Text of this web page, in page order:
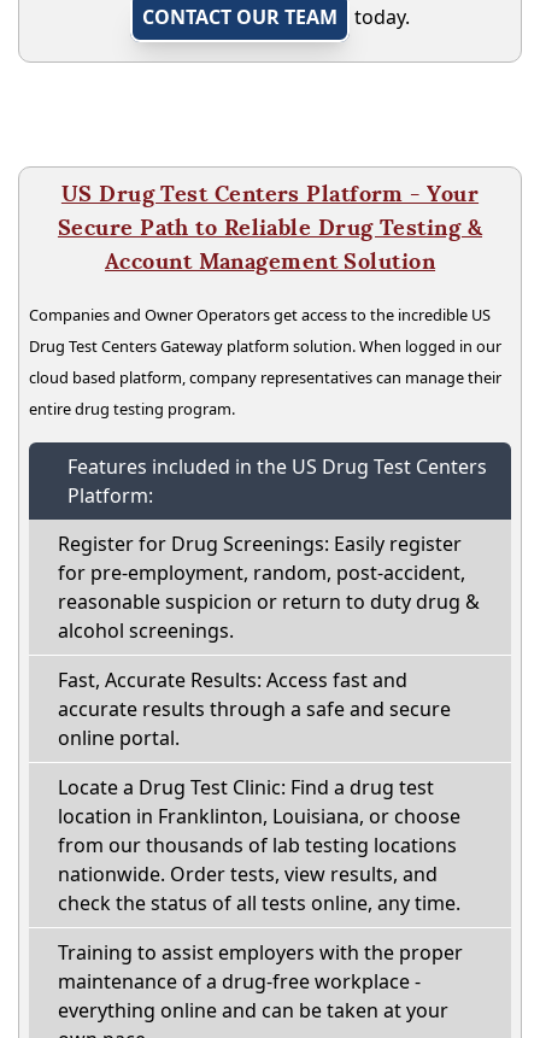
CONTACT OUR TEAM
today.
US Drug Test Centers Platform - Your
Secure Path to Reliable Drug Testing &
Account Management Solution
Companies and Owner Operators get access to the incredible US
Drug Test Centers Gateway platform solution. When logged in our
cloud based platform, company representatives can manage their
entire drug testing program.
Features included in the US Drug Test Centers
Platform:
Register for Drug Screenings: Easily register
for pre-employment, random, post-accident,
reasonable suspicion or return to duty drug &
alcohol screenings.
Fast, Accurate Results: Access fast and
accurate results through a safe and secure
online portal.
Locate a Drug Test Clinic: Find a drug test
location in Franklinton, Louisiana, or choose
from our thousands of lab testing locations
nationwide. Order tests, view results, and
check the status of all tests online, any time.
Training to assist employers with the proper
maintenance of a drug-free workplace -
everything online and can be taken at your